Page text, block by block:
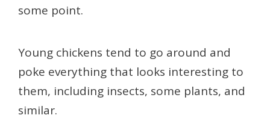
some point.
Young chickens tend to go around and
poke everything that looks interesting to
them, including insects, some plants, and
similar.